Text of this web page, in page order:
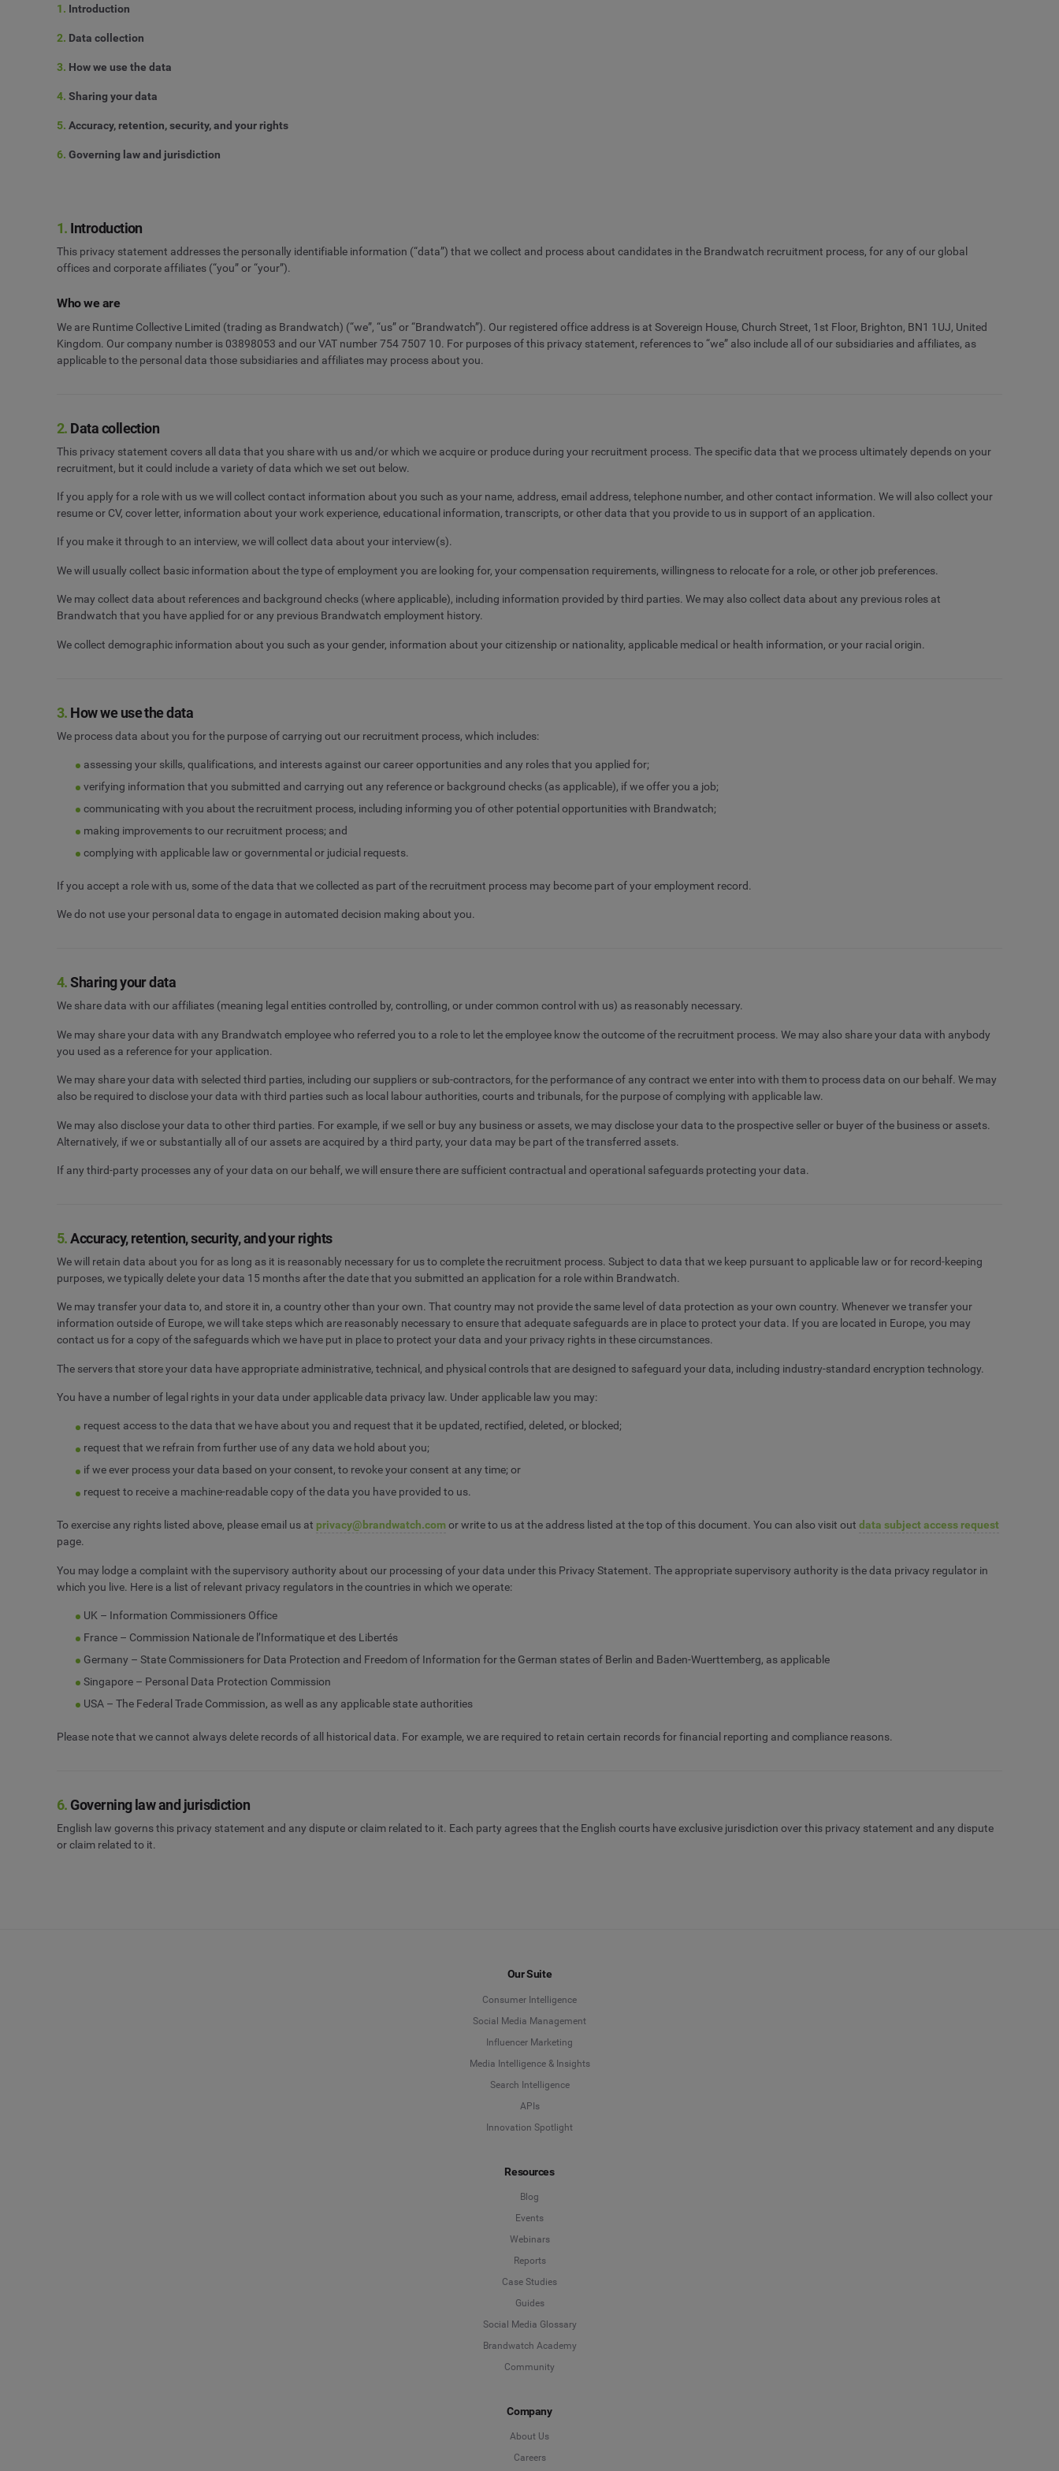
1. Introduction
2. Data collection
3. How we use the data
4. Sharing your data
5. Accuracy, retention, security, and your rights
6. Governing law and jurisdiction
1. Introduction
This privacy statement addresses the personally identifiable information (“data”) that we collect and process about candidates in the Brandwatch recruitment process, for any of our global
offices and corporate affiliates (“you” or “your”).
Who we are
We are Runtime Collective Limited (trading as Brandwatch) (“we”, “us” or “Brandwatch”). Our registered office address is at Sovereign House, Church Street, 1st Floor, Brighton, BN1 1UJ, United
Kingdom. Our company number is 03898053 and our VAT number 754 7507 10. For purposes of this privacy statement, references to “we” also include all of our subsidiaries and affiliates, as
applicable to the personal data those subsidiaries and affiliates may process about you.
2. Data collection
This privacy statement covers all data that you share with us and/or which we acquire or produce during your recruitment process. The specific data that we process ultimately depends on your
recruitment, but it could include a variety of data which we set out below.
If you apply for a role with us we will collect contact information about you such as your name, address, email address, telephone number, and other contact information. We will also collect your
resume or CV, cover letter, information about your work experience, educational information, transcripts, or other data that you provide to us in support of an application.
If you make it through to an interview, we will collect data about your interview(s).
We will usually collect basic information about the type of employment you are looking for, your compensation requirements, willingness to relocate for a role, or other job preferences.
We may collect data about references and background checks (where applicable), including information provided by third parties. We may also collect data about any previous roles at
Brandwatch that you have applied for or any previous Brandwatch employment history.
We collect demographic information about you such as your gender, information about your citizenship or nationality, applicable medical or health information, or your racial origin.
3. How we use the data
We process data about you for the purpose of carrying out our recruitment process, which includes:
assessing your skills, qualifications, and interests against our career opportunities and any roles that you applied for;
verifying information that you submitted and carrying out any reference or background checks (as applicable), if we offer you a job;
communicating with you about the recruitment process, including informing you of other potential opportunities with Brandwatch;
making improvements to our recruitment process; and
complying with applicable law or governmental or judicial requests.
If you accept a role with us, some of the data that we collected as part of the recruitment process may become part of your employment record.
We do not use your personal data to engage in automated decision making about you.
4.Sharing your data
We share data with our affiliates (meaning legal entities controlled by, controlling, or under common control with us) as reasonably necessary.
We may share your data with any Brandwatch employee who referred you to a role to let the employee know the outcome of the recruitment process. We may also share your data with anybody
you used as a reference for your application.
We may share your data with selected third parties, including our suppliers or sub-contractors, for the performance of any contract we enter into with them to process data on our behalf. We may
also be required to disclose your data with third parties such as local labour authorities, courts and tribunals, for the purpose of complying with applicable law.
We may also disclose your data to other third parties. For example, if we sell or buy any business or assets, we may disclose your data to the prospective seller or buyer of the business or assets.
Alternatively, if we or substantially all of our assets are acquired by a third party, your data may be part of the transferred assets.
If any third-party processes any of your data on our behalf, we will ensure there are sufficient contractual and operational safeguards protecting your data.
5.Accuracy, retention, security, and your rights
We will retain data about you for as long as it is reasonably necessary for us to complete the recruitment process. Subject to data that we keep pursuant to applicable law or for record-keeping
purposes, we typically delete your data 15 months after the date that you submitted an application for a role within Brandwatch.
We may transfer your data to, and store it in, a country other than your own. That country may not provide the same level of data protection as your own country. Whenever we transfer your
information outside of Europe, we will take steps which are reasonably necessary to ensure that adequate safeguards are in place to protect your data. If you are located in Europe, you may
contact us for a copy of the safeguards which we have put in place to protect your data and your privacy rights in these circumstances.
The servers that store your data have appropriate administrative, technical, and physical controls that are designed to safeguard your data, including industry-standard encryption technology.
You have a number of legal rights in your data under applicable data privacy law. Under applicable law you may:
request access to the data that we have about you and request that it be updated, rectified, deleted, or blocked;
request that we refrain from further use of any data we hold about you;
if we ever process your data based on your consent, to revoke your consent at any time; or
request to receive a machine-readable copy of the data you have provided to us.
To exercise any rights listed above, please email us at privacy@brandwatch.comor write to us at the address listed at the top of this document. You can also visit out data subject access request
page.
You may lodge a complaint with the supervisory authority about our processing of your data under this Privacy Statement. The appropriate supervisory authority is the data privacy regulator in
which you live. Here is a list of relevant privacy regulators in the countries in which we operate:
UK – Information Commissioners Office
France – Commission Nationale de l’Informatique et des Libertés
Germany – State Commissioners for Data Protection and Freedom of Information for the German states of Berlin and Baden-Wuerttemberg, as applicable
Singapore – Personal Data Protection Commission
USA – The Federal Trade Commission, as well as any applicable state authorities
Please note that we cannot always delete records of all historical data. For example, we are required to retain certain records for financial reporting and compliance reasons.
6. Governing law and jurisdiction
English law governs this privacy statement and any dispute or claim related to it. Each party agrees that the English courts have exclusive jurisdiction over this privacy statement and any dispute
or claim related to it.
Our Suite
Consumer Intelligence
Social Media Management
Influencer Marketing
Media Intelligence & Insights
Search Intelligence
APIs
Innovation Spotlight
Resources
Blog
Events
Webinars
Reports
Case Studies
Guides
Social Media Glossary
Brandwatch Academy
Community
Company
About Us
Careers